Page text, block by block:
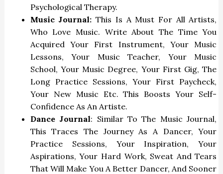
Psychological Therapy.
Music Journal: This Is A Must For All Artists,
Who Love Music. Write About The Time You
Acquired Your First Instrument, Your Music
Lessons, Your Music Teacher, Your Music
School, Your Music Degree, Your First Gig, The
Long Practice Sessions, Your First Paycheck,
Your New Music Etc. This Boosts Your Self-
Confidence As An Artiste.
Dance Journal: Similar To The Music Journal,
This Traces The Journey As A Dancer, Your
Practice Sessions, Your Inspiration, Your
Aspirations, Your Hard Work, Sweat And Tears
That Will Make You A Better Dancer, And Sooner